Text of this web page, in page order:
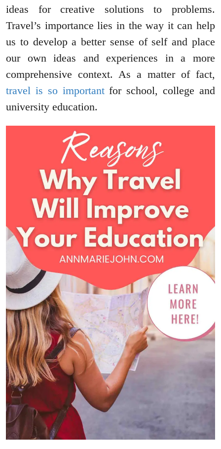
ideas for creative solutions to problems.
Travel’s importance lies in the way it can help
us to develop a better sense of self and place
our own ideas and experiences in a more
comprehensive context. As a matter of fact,
travel is so importantfor school, college and
university education.